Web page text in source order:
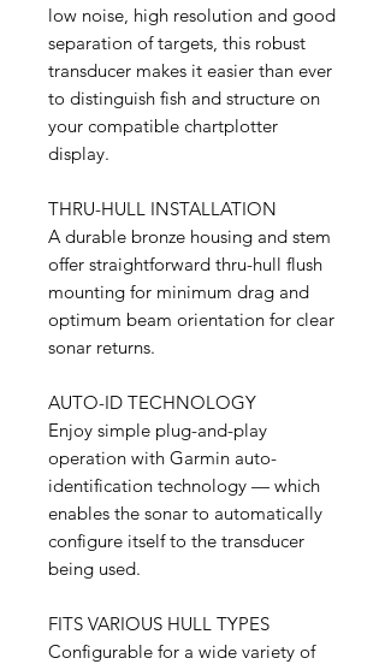
low noise, high resolution and good
separation of targets, this robust
transducer makes it easier than ever
to distinguish fish and structure on
your compatible chartplotter
display.
THRU-HULL INSTALLATION
A durable bronze housing and stem
offer straightforward thru-hull flush
mounting for minimum drag and
optimum beam orientation for clear
sonar returns.
AUTO-ID TECHNOLOGY
Enjoy simple plug-and-play
operation with Garmin auto-
identification technology — which
enables the sonar to automatically
configure itself to the transducer
being used.
FITS VARIOUS HULL TYPES
Configurable for a wide variety of